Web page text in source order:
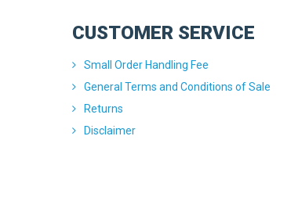
CUSTOMER SERVICE
Small Order Handling Fee
General Terms and Conditions of Sale
Returns
Disclaimer